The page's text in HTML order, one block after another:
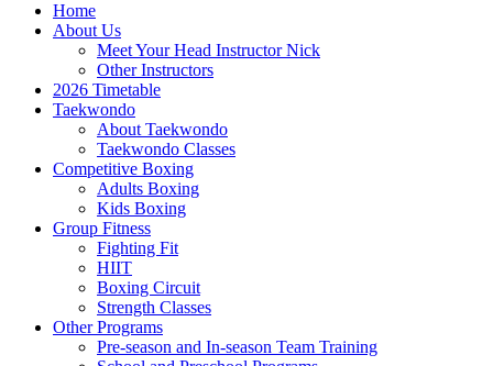
Home
About Us
Meet Your Head Instructor Nick
Other Instructors
2026 Timetable
Taekwondo
About Taekwondo
Taekwondo Classes
Competitive Boxing
Adults Boxing
Kids Boxing
Group Fitness
Fighting Fit
HIIT
Boxing Circuit
Strength Classes
Other Programs
Pre-season and In-season Team Training